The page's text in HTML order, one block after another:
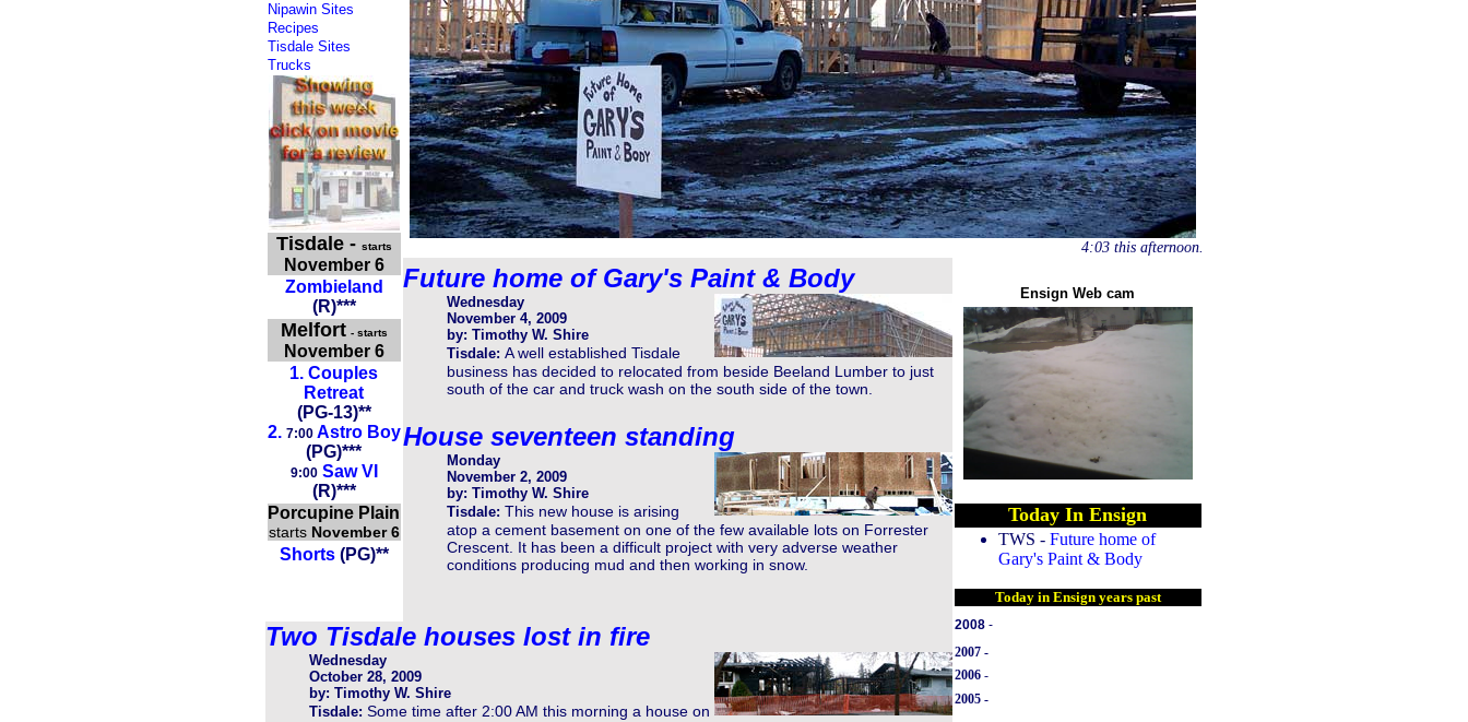
Nipawin Sites
Recipes
Tisdale Sites
Trucks
Tisdale- starts
November 6
Zombieland
(R)***
Melfort - starts
November 6
1. Couples
Retreat
(PG-13)**
2. 7:00 Astro Boy
(PG)***
9:00 Saw VI
(R)***
Porcupine Plain
starts November 6
Shorts(PG)**
4:03 this afternoon.
Future home of Gary's Paint & Body
Wednesday
November 4, 2009
by: Timothy W. Shire
Tisdale: A well established Tisdale
business has decided to relocated from beside Beeland Lumber to just
south of the car and truck wash on the south side of the town.
Ensign Web cam
Today In Ensign
TWS - Future home of
Gary's Paint & Body
Today in Ensign years past
2008-
2007 -
2006-
2005 -
House seventeen standing
Monday
November 2, 2009
by: Timothy W. Shire
Tisdale: This new house is arising
atop a cement basement on one of the few available lots on Forrester
Crescent. It has been a difficult project with very adverse weather
conditions producing mud and then working in snow.
Two Tisdale houses lost in fire
Wednesday
October 28, 2009
by: Timothy W. Shire
Tisdale: Some time after 2:00 AM this morning a house on